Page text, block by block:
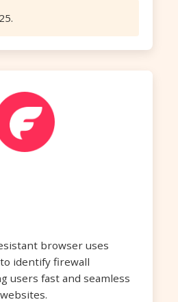
browser uses
identify firewall
users fast and seamless